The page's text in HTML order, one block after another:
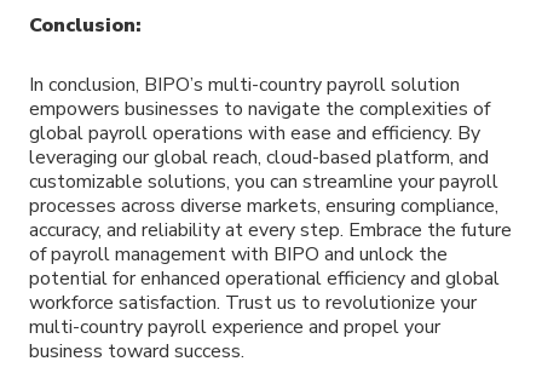
Conclusion:
In conclusion, BIPO’s multi-country payroll solution
empowers businesses to navigate the complexities of
global payroll operations with ease and efficiency. By
leveraging our global reach, cloud-based platform, and
customizable solutions, you can streamline your payroll
processes across diverse markets, ensuring compliance,
accuracy, and reliability at every step. Embrace the future
of payroll management with BIPO and unlock the
potential for enhanced operational efficiency and global
workforce satisfaction. Trust us to revolutionize your
multi-country payroll experience and propel your
business toward success.